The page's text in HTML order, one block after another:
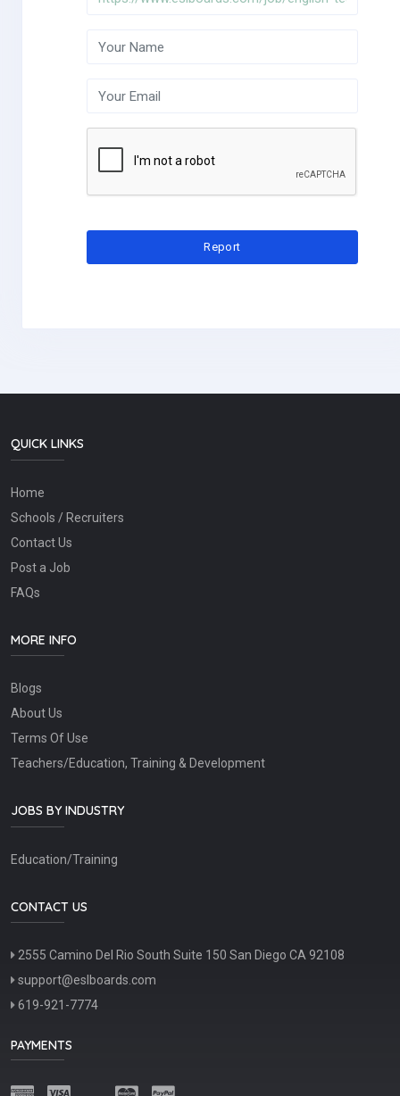
QUICK LINKS
Home
Schools / Recruiters
Contact Us
Post a Job
FAQs
MORE INFO
Blogs
About Us
Terms Of Use
Teachers/Education, Training & Development
JOBS BY INDUSTRY
Education/Training
CONTACT US
2555 Camino Del Rio South Suite 150 San Diego CA 92108
support@eslboards.com
619-921-7774
PAYMENTS